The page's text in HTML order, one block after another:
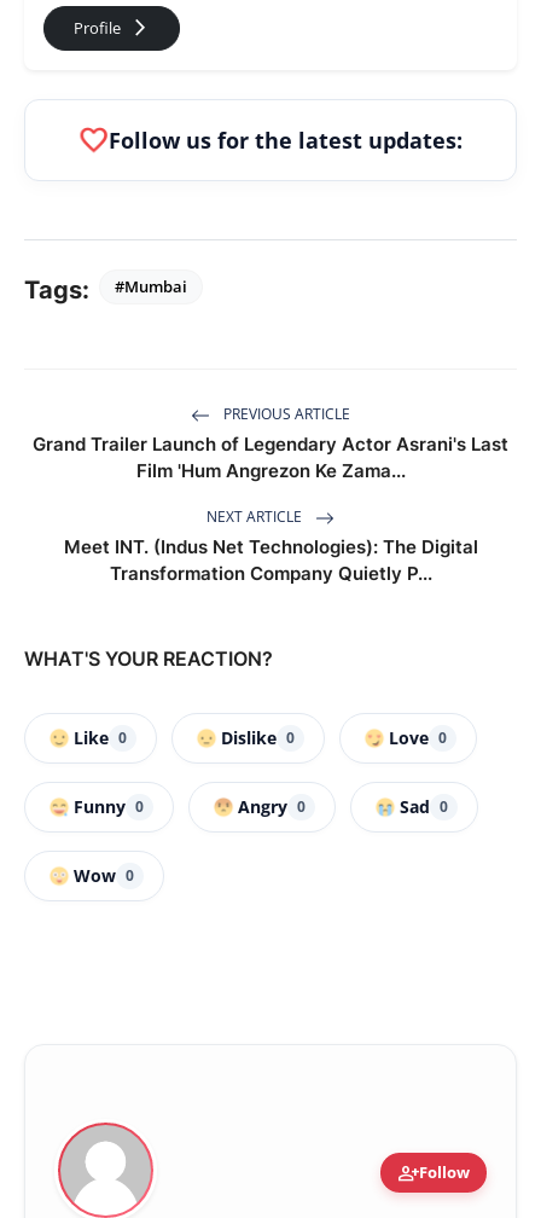
Profile arrow_forward_ios
favoriteFollow us for the latest updates:
Tags: #Mumbai
PREVIOUS ARTICLE
Grand Trailer Launch of Legendary Actor Asrani's Last
Film 'Hum Angrezon Ke Zama...
NEXT ARTICLE
Meet INT. (Indus Net Technologies): The Digital
Transformation Company Quietly P...
WHAT'S YOUR REACTION?
Like 0 Dislike 0 Love 0
Funny 0 Angry 0 Sad 0
Wow 0
person_addFollow